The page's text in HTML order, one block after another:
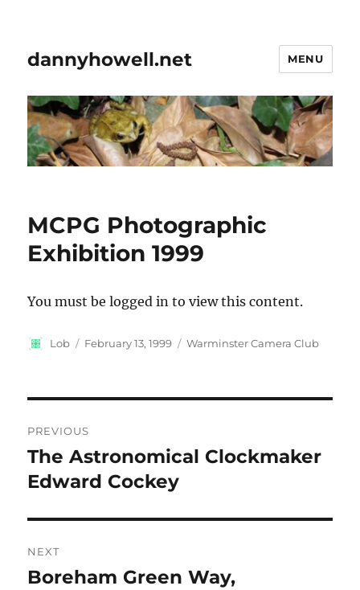
dannyhowell.net MENU
MCPG Photographic
Exhibition 1999
You must be logged in to view this content.
Author
Lob
Posted
February 13, 1999 Categories
Warminster Camera Club
navigation
PREVIOUS
Previous
post:
The Astronomical Clockmaker
Edward Cockey
NEXT
Next
Boreham Green Way,